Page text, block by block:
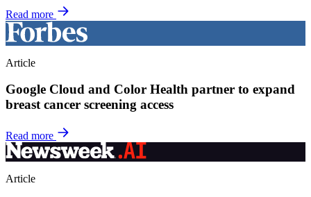
Read more
Article
Google Cloud and Color Health partner to expand
breast cancer screening access
Read more
Article